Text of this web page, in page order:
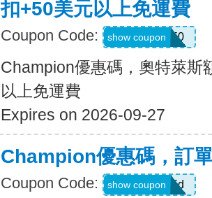
扣+50美元以上免運費
Coupon Code: EXTRA50
show coupon
Champion優惠碼，奧特萊斯
以上免運費
Expires on 2026-09-27
Champion優惠碼，訂
Coupon Code: MISSEd
show coupon